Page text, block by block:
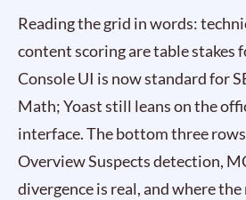
Reading the grid in words:
content scoring are table stakes
Console UI is now standard for
Math; Yoast still leans on the
interface. The bottom three
Overview Suspects detection,
divergence is real, and where